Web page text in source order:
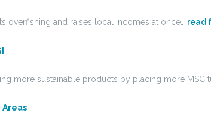
overfishing and raises local incomes at once… read
more sustainable products by placing more MSC
Areas